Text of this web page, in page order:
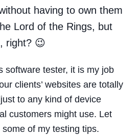
having to own them
Lord of the Rings, but
right? 😉
software tester, it is my job
clients’ websites are totally
to any kind of device
customers might use. Let
of my testing tips.